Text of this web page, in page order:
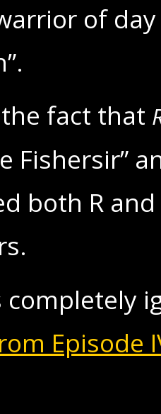
of
fact that
Fishersir”
both R
completely
Episode